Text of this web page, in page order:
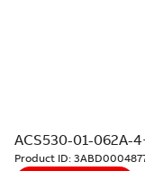
ACS530-01-062A-
Product ID: